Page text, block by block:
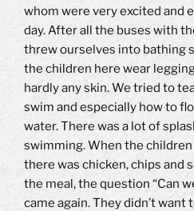
whom were very excited and
day. After all the buses with
threw ourselves into bathing
the children here wear
hardly any skin. We tried to
swim and especially how to
water. There was a lot of
swimming. When the
there was chicken, chips and
the meal, the question “Can
came again. They didn’t want